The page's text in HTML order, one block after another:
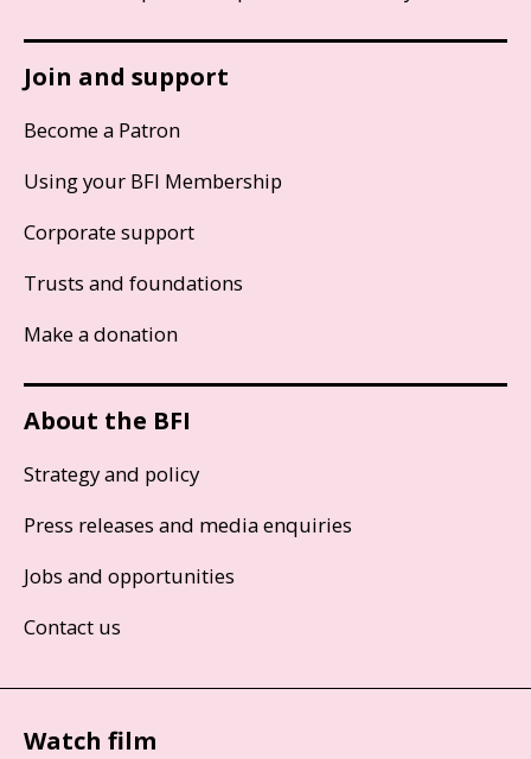
Join and support
Become a Patron
Using your BFI Membership
Corporate support
Trusts and foundations
Make a donation
About the BFI
Strategy and policy
Press releases and media enquiries
Jobs and opportunities
Contact us
Watch film